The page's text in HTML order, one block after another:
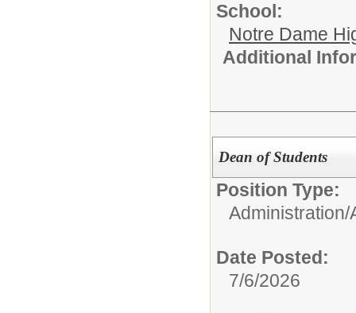
School:
Notre Dame
Additional
Dean of Students
Position Type:
Administration/
Date Posted:
7/6/2026